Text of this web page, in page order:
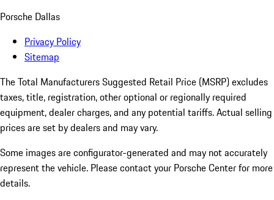
Porsche Dallas
Privacy Policy
Sitemap
The Total Manufacturers Suggested Retail Price (MSRP) excludes
taxes, title, registration, other optional or regionally required
equipment, dealer charges, and any potential tariffs. Actual selling
prices are set by dealers and may vary.
Some images are configurator-generated and may not accurately
represent the vehicle. Please contact your Porsche Center for more
details.